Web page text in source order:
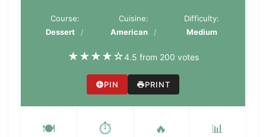
Course:
Dessert
Cuisine:
American
Difficulty:
Medium
★★★★☆4.5 from 200 votes
PIN PRINT
🍽️ ⏱️ 🔥 📊